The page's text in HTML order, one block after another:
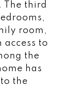
The third
room,
to
the
has
the